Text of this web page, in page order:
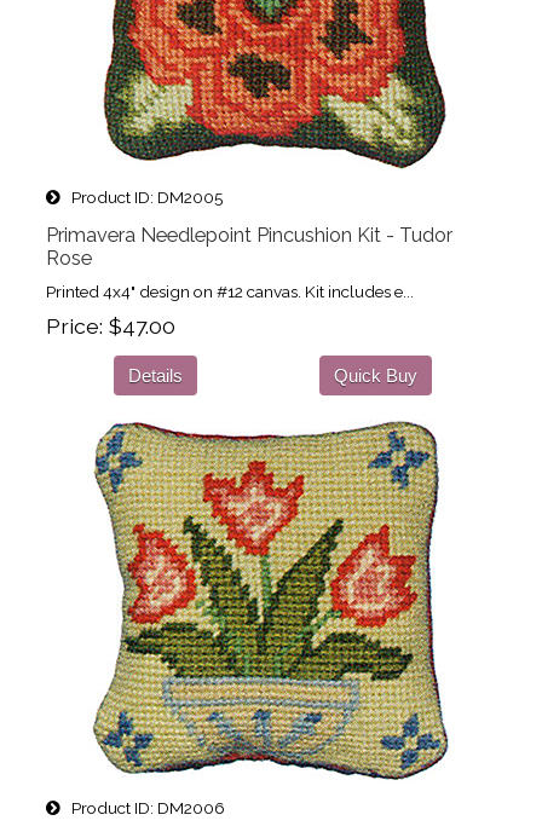
Product ID DM2005
Primavera Needlepoint Pincushion Kit - Tudor
Rose
Printed 4x4" design on #12 canvas. Kit includes e...
Price $47.00
Details Quick Buy
Product ID DM2006